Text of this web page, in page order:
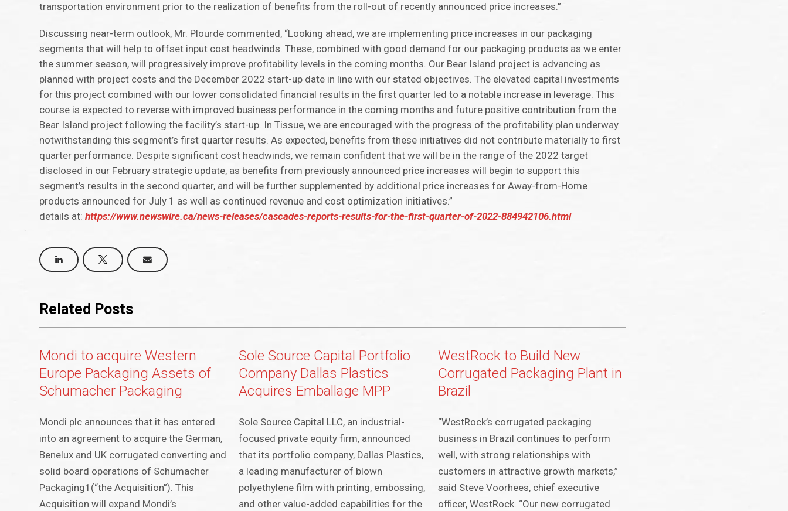
transportation environment prior to the realization of benefits from the roll-out of recently announced price increases.”
Discussing near-term outlook, Mr. Plourde commented, “Looking ahead, we are implementing price increases in our packaging
segments that will help to offset input cost headwinds. These, combined with good demand for our packaging products as we enter
the summer season, will progressively improve profitability levels in the coming months. Our Bear Island project is advancing as
planned with project costs and the December 2022 start-up date in line with our stated objectives. The elevated capital investments
for this project combined with our lower consolidated financial results in the first quarter led to a notable increase in leverage. This
course is expected to reverse with improved business performance in the coming months and future positive contribution from the
Bear Island project following the facility’s start-up. In Tissue, we are encouraged with the progress of the profitability plan underway
notwithstanding this segment’s first quarter results. As expected, benefits from these initiatives did not contribute materially to first
quarter performance. Despite significant cost headwinds, we remain confident that we will be in the range of the 2022 target
disclosed in our February strategic update, as benefits from previously announced price increases will begin to support this
segment’s results in the second quarter, and will be further supplemented by additional price increases for Away-from-Home
products announced for July 1 as well as continued revenue and cost optimization initiatives.”
details at:https://www.newswire.ca/news-releases/cascades-reports-results-for-the-first-quarter-of-2022-884942106.html
Related Posts
Mondi to acquire Western
Europe Packaging Assets of
Schumacher Packaging
Mondi plc announces that it has entered
into an agreement to acquire the German,
Benelux and UK corrugated converting and
solid board operations of Schumacher
Packaging1(“the Acquisition”). This
Acquisition will expand Mondi’s
Sole Source Capital Portfolio
Company Dallas Plastics
Acquires Emballage MPP
Sole Source Capital LLC, an industrial-
focused private equity firm, announced
that its portfolio company, Dallas Plastics,
a leading manufacturer of blown
polyethylene film with printing, embossing,
and other value-added capabilities for the
WestRock to Build New
Corrugated Packaging Plant in
Brazil
“WestRock’s corrugated packaging
business in Brazil continues to perform
well, with strong relationships with
customers in attractive growth markets,”
said Steve Voorhees, chief executive
officer, WestRock. “Our new corrugated